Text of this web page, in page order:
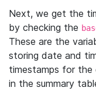
Next, we get the
by checking the
These are the
storing date and
timestamps for the
in the summary